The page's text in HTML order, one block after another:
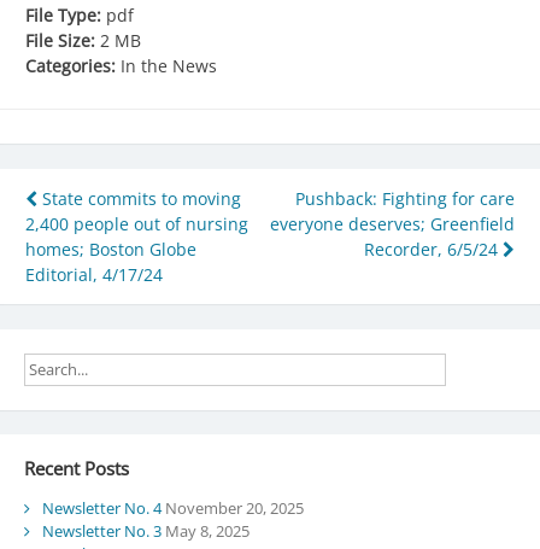
File Type: pdf
File Size: 2 MB
Categories: In the News
Post
navigation
State commits to moving
2,400 people out of nursing
homes; Boston Globe
Editorial, 4/17/24
Pushback: Fighting for care
everyone deserves; Greenfield
Recorder, 6/5/24
Recent Posts
Newsletter No. 4 November 20, 2025
Newsletter No. 3 May 8, 2025